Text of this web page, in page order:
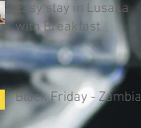
Easy stay in Lusaka
with Breakfast
Black Friday - Zambia